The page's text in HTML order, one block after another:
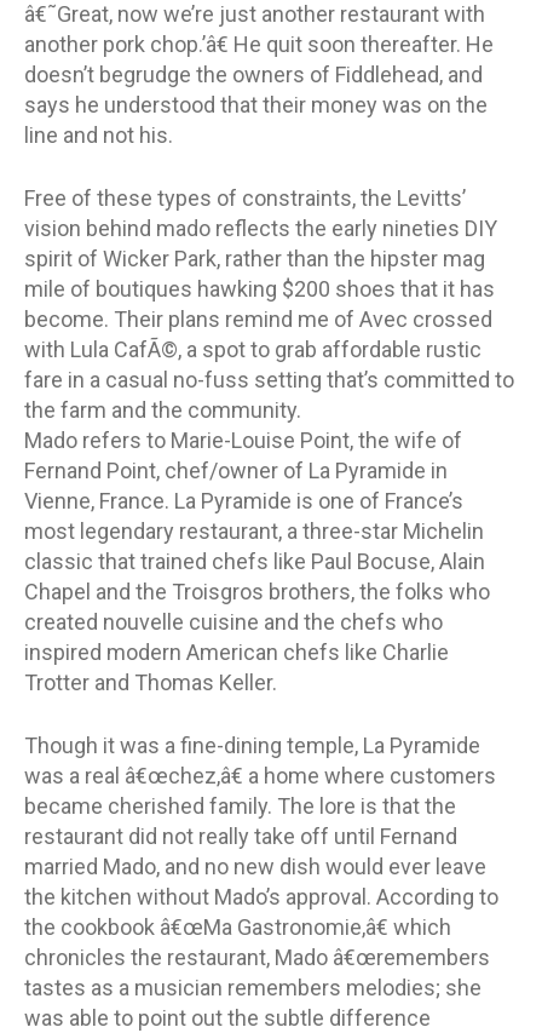
â€˜Great, now we’re just another restaurant with
another pork chop.’â€ He quit soon thereafter. He
doesn’t begrudge the owners of Fiddlehead, and
says he understood that their money was on the
line and not his.
Free of these types of constraints, the Levitts’
vision behind mado reflects the early nineties DIY
spirit of Wicker Park, rather than the hipster mag
mile of boutiques hawking $200 shoes that it has
become. Their plans remind me of Avec crossed
with Lula CafÃ©, a spot to grab affordable rustic
fare in a casual no-fuss setting that’s committed to
the farm and the community.
Mado refers to Marie-Louise Point, the wife of
Fernand Point, chef/owner of La Pyramide in
Vienne, France. La Pyramide is one of France’s
most legendary restaurant, a three-star Michelin
classic that trained chefs like Paul Bocuse, Alain
Chapel and the Troisgros brothers, the folks who
created nouvelle cuisine and the chefs who
inspired modern American chefs like Charlie
Trotter and Thomas Keller.
Though it was a fine-dining temple, La Pyramide
was a real â€œchez,â€ a home where customers
became cherished family. The lore is that the
restaurant did not really take off until Fernand
married Mado, and no new dish would ever leave
the kitchen without Mado’s approval. According to
the cookbook â€œMa Gastronomie,â€ which
chronicles the restaurant, Mado â€œremembers
tastes as a musician remembers melodies; she
was able to point out the subtle difference